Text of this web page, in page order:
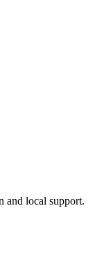
and local support.